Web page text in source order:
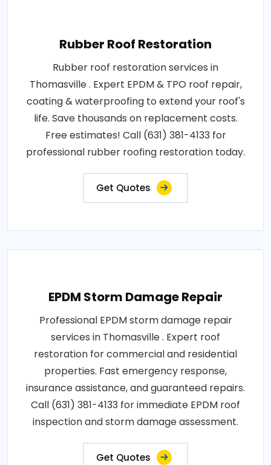
Rubber Roof Restoration
Rubber roof restoration services in
Thomasville . Expert EPDM & TPO roof repair,
coating & waterproofing to extend your roof's
life. Save thousands on replacement costs.
Free estimates! Call (631) 381-4133 for
professional rubber roofing restoration today.
Get Quotes
EPDM Storm Damage Repair
Professional EPDM storm damage repair
services in Thomasville . Expert roof
restoration for commercial and residential
properties. Fast emergency response,
insurance assistance, and guaranteed repairs.
Call (631) 381-4133 for immediate EPDM roof
inspection and storm damage assessment.
Get Quotes